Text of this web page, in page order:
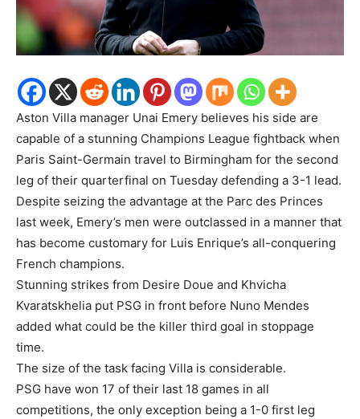
Aston Villa manager Unai Emery believes his side are
capable of a stunning Champions League fightback when
Paris Saint-Germain travel to Birmingham for the second
leg of their quarterfinal on Tuesday defending a 3-1 lead.
Despite seizing the advantage at the Parc des Princes
last week, Emery’s men were outclassed in a manner that
has become customary for Luis Enrique’s all-conquering
French champions.
Stunning strikes from Desire Doue and Khvicha
Kvaratskhelia put PSG in front before Nuno Mendes
added what could be the killer third goal in stoppage
time.
The size of the task facing Villa is considerable.
PSG have won 17 of their last 18 games in all
competitions, the only exception being a 1-0 first leg